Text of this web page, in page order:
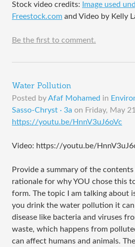
Stock video credits:
Image used
Freestock.com and Video by Kelly
Be the first to comment.
Water Pollution
Posted byAfaf Mohamed in
Sasso-Chryst · 3a on Friday, May
https://youtu.be/HnnV3uJ6oVc
Video: https://youtu.be/
Provide a summary of the
rationale for why YOU chose this
form. The topic I am talking about
you drink the water pollution it
disease like bacteria and viruses
waste, which happens from
can affect humans and animals.